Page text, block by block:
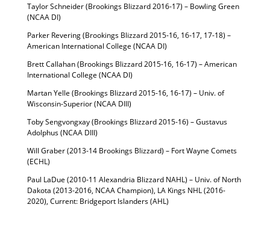
Taylor Schneider (Brookings Blizzard 2016-17) – Bowling Green
(NCAA DI)
Parker Revering (Brookings Blizzard 2015-16, 16-17, 17-18) –
American International College (NCAA DI)
Brett Callahan (Brookings Blizzard 2015-16, 16-17) – American
International College (NCAA DI)
Martan Yelle (Brookings Blizzard 2015-16, 16-17) – Univ. of
Wisconsin-Superior (NCAA DIII)
Toby Sengvongxay (Brookings Blizzard 2015-16) – Gustavus
Adolphus (NCAA DIII)
Will Graber (2013-14 Brookings Blizzard) – Fort Wayne Comets
(ECHL)
Paul LaDue (2010-11 Alexandria Blizzard NAHL) – Univ. of North
Dakota (2013-2016, NCAA Champion), LA Kings NHL (2016-
2020), Current: Bridgeport Islanders (AHL)